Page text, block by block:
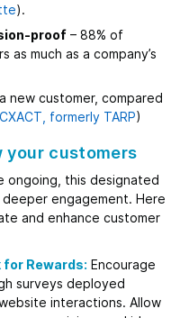
).
proof– 88% of
much as a company’s
new customer, compared
formerly TARP)
customers
ongoing, this designated
engagement. Here
and enhance customer
for Rewards: Encourage
surveys deployed
interactions. Allow